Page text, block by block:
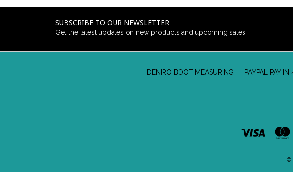
SUBSCRIBE TO OUR NEWSLETTER
Get the latest updates on new products and upcoming sales
DENIRO BOOT MEASURING PAYPAL PAY IN
©